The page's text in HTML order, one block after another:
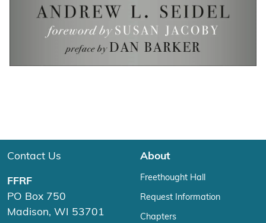
Contact Us
FFRF
PO Box 750
Madison, WI 53701
About
Freethought Hall
Request Information
Chapters